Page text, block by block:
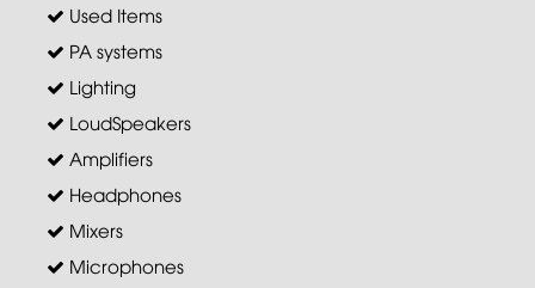
Used Items
PA systems
Lighting
LoudSpeakers
Amplifiers
Headphones
Mixers
Microphones